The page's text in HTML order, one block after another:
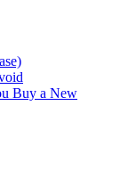
Buy a New